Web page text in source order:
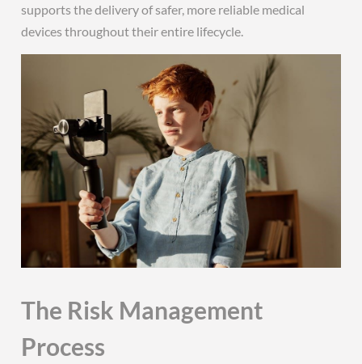
supports the delivery of safer, more reliable medical
devices throughout their entire lifecycle.
The Risk Management
Process